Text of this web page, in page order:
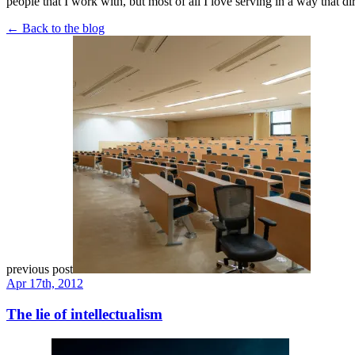
← Back to the blog
previous post
Apr 17th, 2012
The lie of intellectualism